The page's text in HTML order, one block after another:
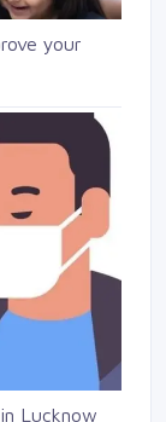
your
Lucknow